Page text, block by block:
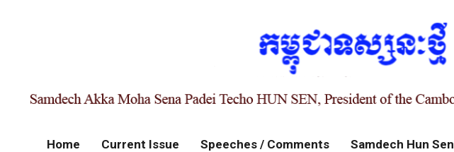
Home Current Issue Speeches / Comments Samdech Hun Sen